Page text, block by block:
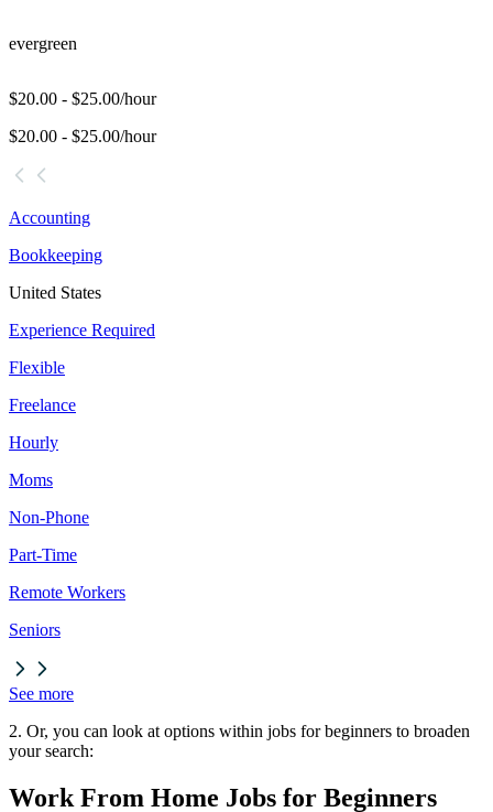
evergreen
$20.00 - $25.00/hour
$20.00 - $25.00/hour
Accounting
Bookkeeping
United States
Experience Required
Flexible
Freelance
Hourly
Moms
Non-Phone
Part-Time
Remote Workers
Seniors
See more
2. Or, you can look at options within jobs for beginners to broaden
your search:
Work From Home Jobs for Beginners